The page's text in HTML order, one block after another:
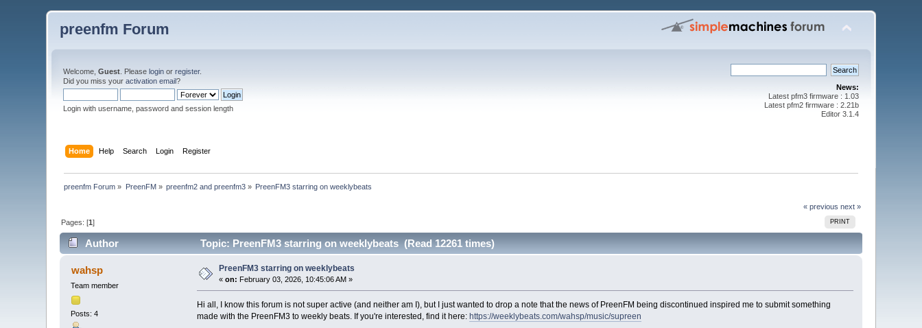
preenfm Forum
Welcome,Guest . Pleaselogin orregister.
Did you miss youractivation email?
Login with username, password and session length
News:
Latest pfm3 firmware : 1.03
Latest pfm2 firmware : 2.21b
Editor 3.1.4
Home Help Search Login Register
preenfm Forum » PreenFM» preenfm2 and preenfm3 » PreenFM3 starring on weeklybeats
« previous next »
PRINT
Pages: [1]
Author Topic: PreenFM3 starring on weeklybeats (Read 12261 times)
wahsp
Team member
Posts: 4
PreenFM3 starring on weeklybeats
«on: February 03, 2026, 10:45:06 AM »
Hi all, I know this forum is not super active (and neither am I), but I just wanted to drop a note that the news of PreenFM being discontinued inspired me to submit something
made with the PreenFM3 to weekly beats. If you're interested, find it here: https://weeklybeats.com/wahsp/music/supreen